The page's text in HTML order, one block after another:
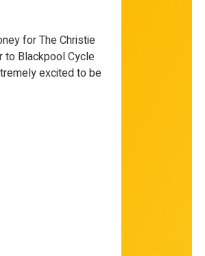
for The Christie
to Blackpool Cycle
excited to be